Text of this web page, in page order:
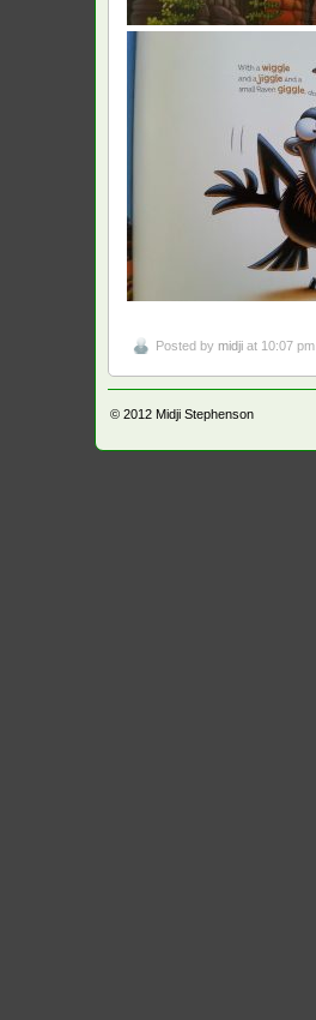
Posted by midji at 10:07 pm
© 2012 Midji Stephenson